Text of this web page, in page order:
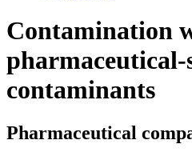
Contamination
pharmaceutical-
contaminants
Pharmaceutical